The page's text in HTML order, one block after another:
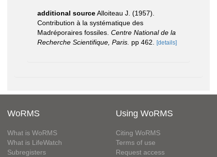
additional sourceAlloiteau J. (1957).
Contribution à la systématique des
Madréporaires fossiles. Centre National de la
Recherche Scientifique, Paris. pp 462. [details]
WoRMS
What is WoRMS
What is LifeWatch
Subregisters
Using WoRMS
Citing WoRMS
Terms of use
Request access